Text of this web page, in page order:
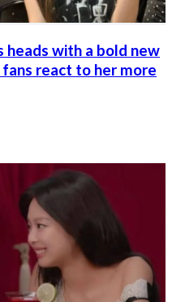
heads with a bold new
react to her more